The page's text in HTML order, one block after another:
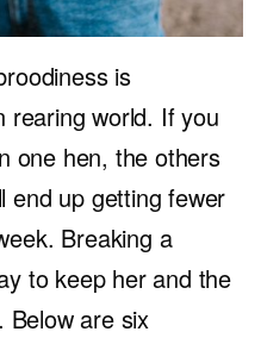
is
rearing world. If you
one hen, the others
end up getting fewer
Breaking a
to keep her and the
Below are six